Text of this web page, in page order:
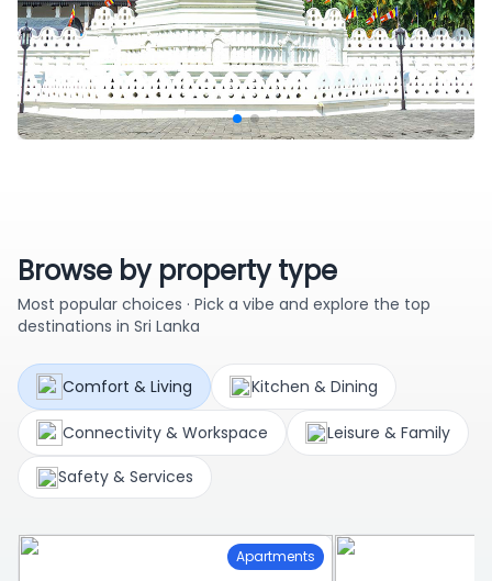
Browse by property type
Most popular choices · Pick a vibe and explore the top
destinations in Sri Lanka
Comfort & Living Kitchen & Dining
Connectivity & Workspace Leisure & Family
Safety & Services
Apartments